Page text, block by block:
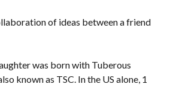
of ideas between a friend
was born with Tuberous
known as TSC. In the US alone, 1